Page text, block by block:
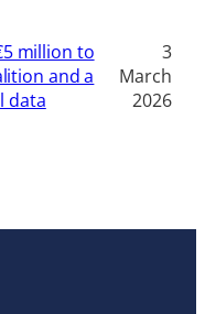
million to
and a
data
3
March
2026